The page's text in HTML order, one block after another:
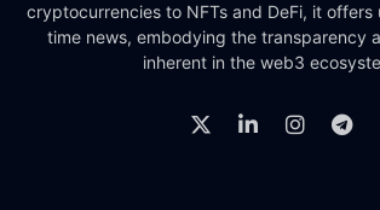
cryptocurrencies to NFTs and DeFi, it offers
time news, embodying the transparency
inherent in the web3